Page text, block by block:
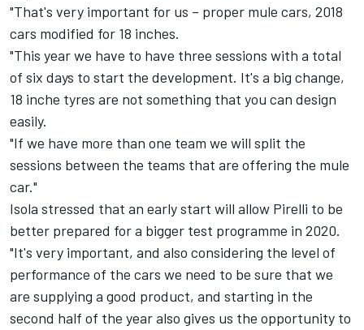
"That's very important for us – proper mule cars, 2018
cars modified for 18 inches.
"This year we have to have three sessions with a total
of six days to start the development. It's a big change,
18 inche tyres are not something that you can design
easily.
"If we have more than one team we will split the
sessions between the teams that are offering the mule
car."
Isola stressed that an early start will allow Pirelli to be
better prepared for a bigger test programme in 2020.
"It's very important, and also considering the level of
performance of the cars we need to be sure that we
are supplying a good product, and starting in the
second half of the year also gives us the opportunity to